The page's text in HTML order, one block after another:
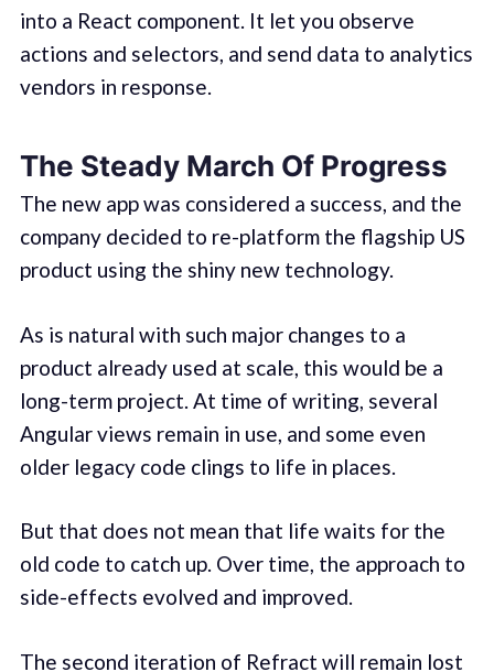
into a React component. It let you observe
actions and selectors, and send data to analytics
vendors in response.
The Steady March Of Progress
The new app was considered a success, and the
company decided to re-platform the flagship US
product using the shiny new technology.
As is natural with such major changes to a
product already used at scale, this would be a
long-term project. At time of writing, several
Angular views remain in use, and some even
older legacy code clings to life in places.
But that does not mean that life waits for the
old code to catch up. Over time, the approach to
side-effects evolved and improved.
The second iteration of Refract will remain lost